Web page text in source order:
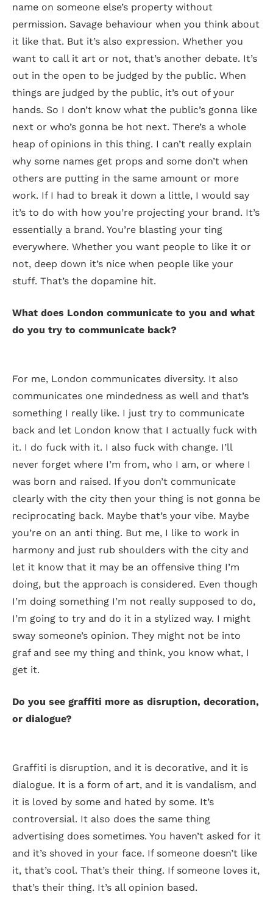
name on someone else’s property without
permission. Savage behaviour when you think about
it like that. But it’s also expression. Whether you
want to call it art or not, that’s another debate. It’s
out in the open to be judged by the public. When
things are judged by the public, it’s out of your
hands. So I don’t know what the public’s gonna like
next or who’s gonna be hot next. There’s a whole
heap of opinions in this thing. I can’t really explain
why some names get props and some don’t when
others are putting in the same amount or more
work. If I had to break it down a little, I would say
it’s to do with how you’re projecting your brand. It’s
essentially a brand. You’re blasting your ting
everywhere. Whether you want people to like it or
not, deep down it’s nice when people like your
stuff. That’s the dopamine hit.
What does London communicate to you and what
do you try to communicate back?
For me, London communicates diversity. It also
communicates one mindedness as well and that’s
something I really like. I just try to communicate
back and let London know that I actually fuck with
it. I do fuck with it. I also fuck with change. I’ll
never forget where I’m from, who I am, or where I
was born and raised. If you don’t communicate
clearly with the city then your thing is not gonna be
reciprocating back. Maybe that’s your vibe. Maybe
you’re on an anti thing. But me, I like to work in
harmony and just rub shoulders with the city and
let it know that it may be an offensive thing I’m
doing, but the approach is considered. Even though
I’m doing something I’m not really supposed to do,
I’m going to try and do it in a stylized way. I might
sway someone’s opinion. They might not be into
graf and see my thing and think, you know what, I
get it.
Do you see graffiti more as disruption, decoration,
or dialogue?
Graffiti is disruption, and it is decorative, and it is
dialogue. It is a form of art, and it is vandalism, and
it is loved by some and hated by some. It’s
controversial. It also does the same thing
advertising does sometimes. You haven’t asked for it
and it’s shoved in your face. If someone doesn’t like
it, that’s cool. That’s their thing. If someone loves it,
that’s their thing. It’s all opinion based.